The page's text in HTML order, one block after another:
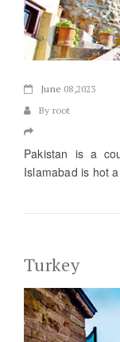
June 08,2023
By root
Pakistan is a
Islamabad is hot
Turkey